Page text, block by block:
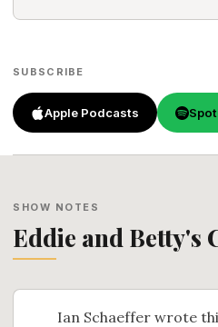
SUBSCRIBE
Apple Podcasts
SHOW NOTES
Eddie and Betty's
Ian Schaeffer wrote